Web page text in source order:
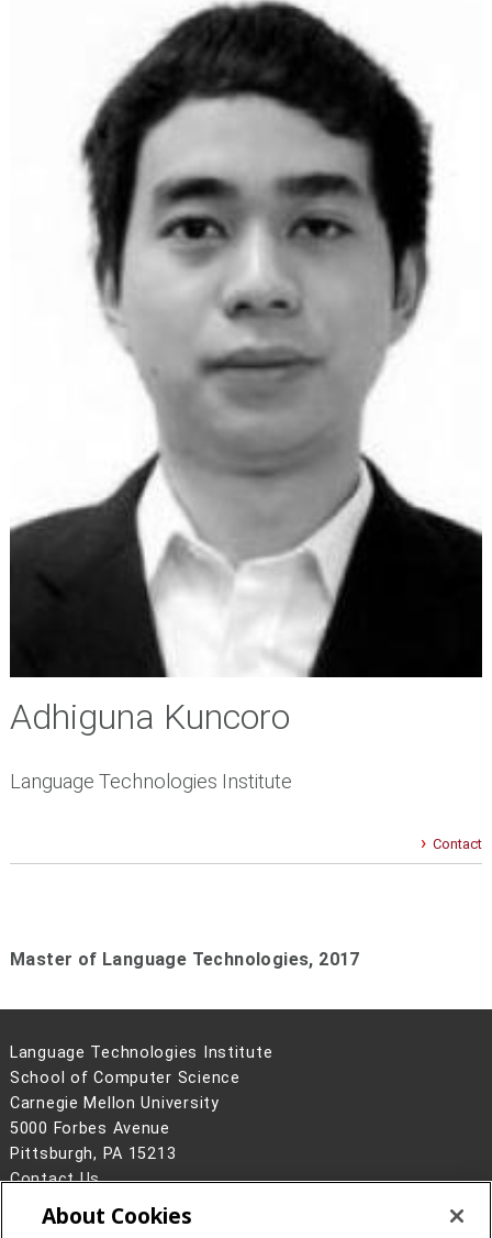
Adhiguna Kuncoro
Language Technologies Institute
Contact
Master of Language Technologies, 2017
Language Technologies Institute
School of Computer Science
Carnegie Mellon University
5000 Forbes Avenue
Pittsburgh, PA 15213
Contact Us
Legal Info
www.cmu.edu
About Cookies